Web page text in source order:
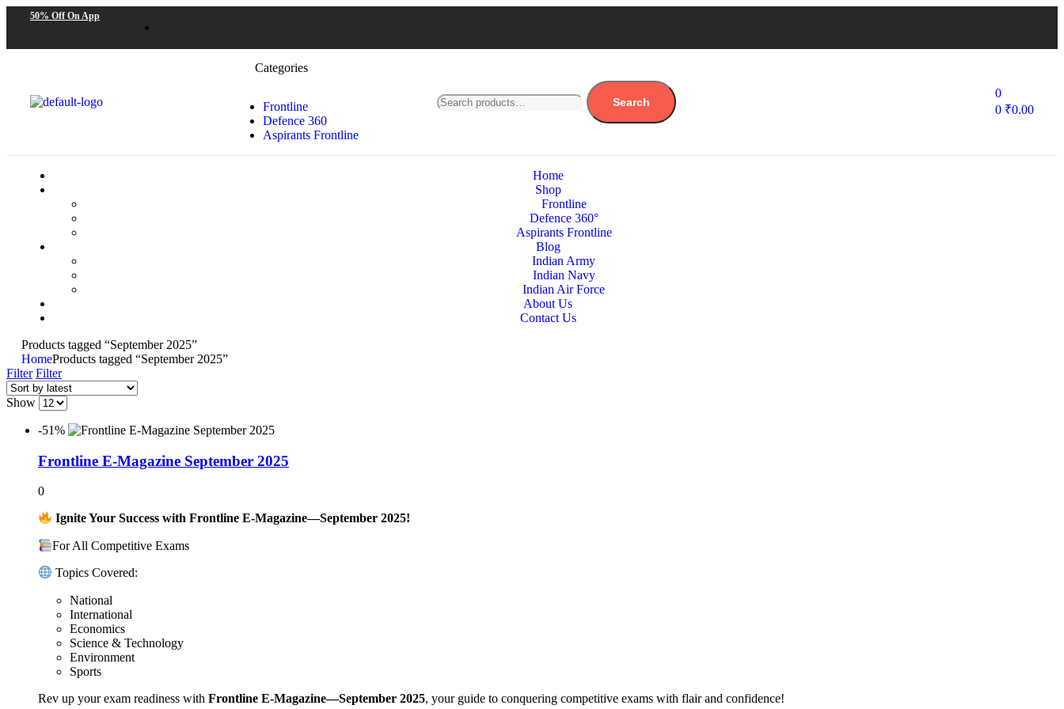
50% Off On App
Categories
Frontline
Defence 360
Aspirants Frontline
Search
0
0 ₹0.00
Home
Shop
Frontline
Defence 360°
Aspirants Frontline
Blog
Indian Army
Indian Navy
Indian Air Force
About Us
Contact Us
Products tagged “September 2025”
HomeProducts tagged “September 2025”
Filter Filter
Show
-51%
Frontline E-Magazine September 2025
0
Ignite Your Success with Frontline E-Magazine—September 2025!
For All Competitive Exams
Topics Covered:
National
International
Economics
Science & Technology
Environment
Sports
Rev up your exam readiness with Frontline E-Magazine—September 2025, your guide to conquering competitive exams with flair and confidence!